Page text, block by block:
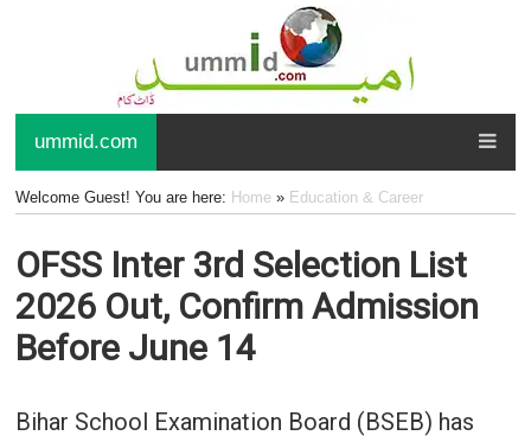
ummid.com
Welcome Guest! You are here: Home» Education & Career
OFSS Inter 3rd Selection List
2026 Out, Confirm Admission
Before June 14
Bihar School Examination Board (BSEB) has